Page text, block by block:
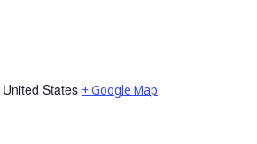
United States + Google Map